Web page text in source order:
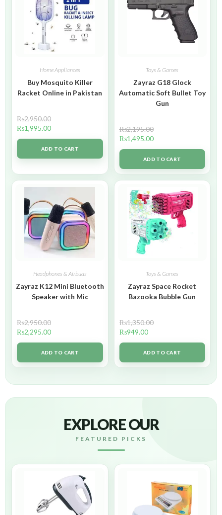
Home Appliances
Buy Mosquito Killer
Racket Online in Pakistan
₨2,950.00
₨1,995.00
ADD TO CART
Toys & Games
Zayraz G18 Glock
Automatic Soft Bullet Toy
Gun
₨2,195.00
₨1,495.00
ADD TO CART
Headphones & Airbuds
Zayraz K12 Mini Bluetooth
Speaker with Mic
₨2,950.00
₨2,295.00
ADD TO CART
Toys & Games
Zayraz Space Rocket
Bazooka Bubble Gun
₨1,350.00
₨949.00
ADD TO CART
EXPLORE OUR
FEATURED PICKS